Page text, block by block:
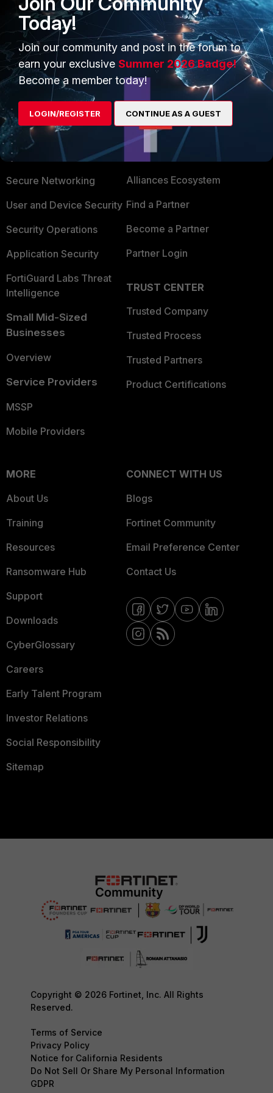
yurisk.info - all things Fortinet blog, no ads
1 person likes this
PRODUCTS
Enterprise
Secure Networking
User and Device Security
Security Operations
Application Security
FortiGuard Labs Threat
Intelligence
Small Mid-Sized
Businesses
Overview
Service Providers
MSSP
Mobile Providers
PARTNERS
Overview
Alliances Ecosystem
Find a Partner
Become a Partner
Partner Login
TRUST CENTER
Trusted Company
Trusted Process
Trusted Partners
Product Certifications
MORE
About Us
Training
Resources
Ransomware Hub
Support
Downloads
CyberGlossary
Careers
Early Talent Program
Investor Relations
Social Responsibility
Sitemap
CONNECT WITH US
Blogs
Fortinet Community
Email Preference Center
Contact Us
Copyright © 2026 Fortinet, Inc. All Rights
Reserved.
Terms of Service
Privacy Policy
Notice for California Residents
Do Not Sell Or Share My Personal Information
GDPR
Today!
Join our community and post in the forum to
earn your exclusive Summer 2026 Badge!
Become a member today!
LOGIN/REGISTER CONTINUE AS A GUEST